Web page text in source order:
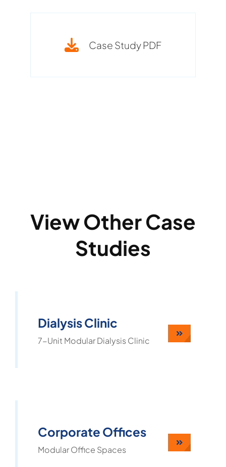
Case Study PDF
View Other Case
Studies
Dialysis Clinic
7-Unit Modular Dialysis Clinic
Corporate Offices
Modular Office Spaces